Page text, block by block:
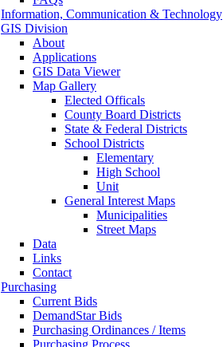
Information, Communication & Technology
GIS Division
About
Applications
GIS Data Viewer
Map Gallery
Elected Officals
County Board Districts
State & Federal Districts
School Districts
Elementary
High School
Unit
General Interest Maps
Municipalities
Street Maps
Data
Links
Contact
Purchasing
Current Bids
DemandStar Bids
Purchasing Ordinances / Items
Purchasing Process